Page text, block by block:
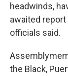
headwinds,
awaited
officials said.
the Black,